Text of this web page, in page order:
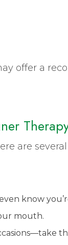
offer a
are
know
mouth.